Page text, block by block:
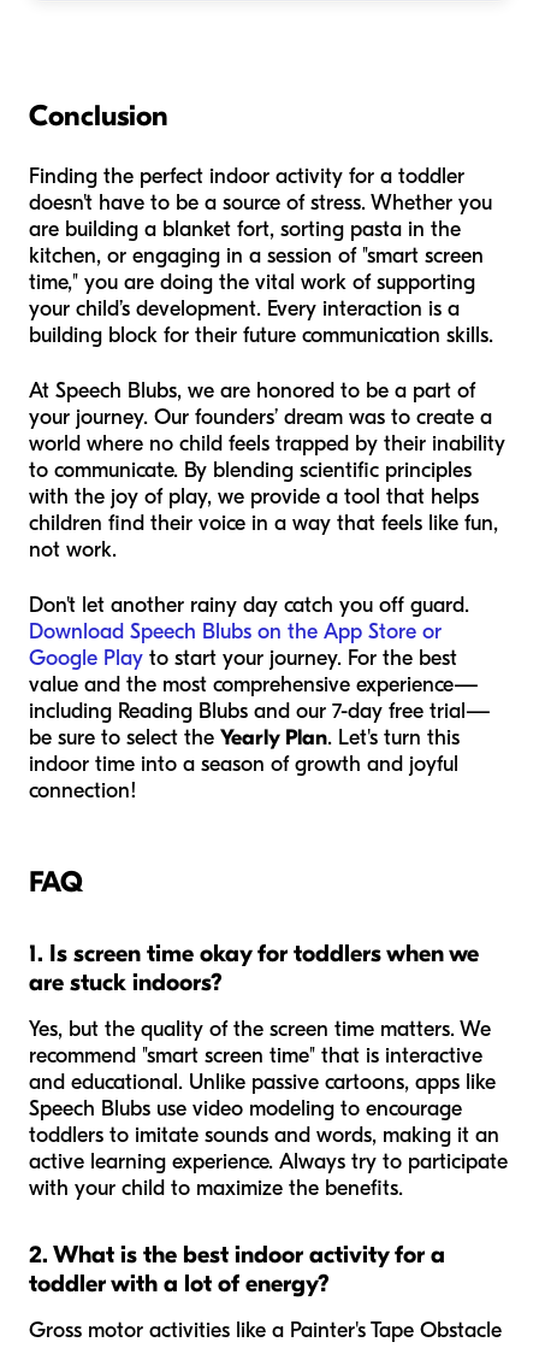
Conclusion
Finding the perfect indoor activity for a toddler
doesn't have to be a source of stress. Whether you
are building a blanket fort, sorting pasta in the
kitchen, or engaging in a session of "smart screen
time," you are doing the vital work of supporting
your child’s development. Every interaction is a
building block for their future communication skills.
At Speech Blubs, we are honored to be a part of
your journey. Our founders’ dream was to create a
world where no child feels trapped by their inability
to communicate. By blending scientific principles
with the joy of play, we provide a tool that helps
children find their voice in a way that feels like fun,
not work.
Don't let another rainy day catch you off guard.
Download Speech Blubs on the App Store or
Google Play to start your journey. For the best
value and the most comprehensive experience—
including Reading Blubs and our 7-day free trial—
be sure to select the Yearly Plan. Let's turn this
indoor time into a season of growth and joyful
connection!
FAQ
1. Is screen time okay for toddlers when we
are stuck indoors?
Yes, but the quality of the screen time matters. We
recommend "smart screen time" that is interactive
and educational. Unlike passive cartoons, apps like
Speech Blubs use video modeling to encourage
toddlers to imitate sounds and words, making it an
active learning experience. Always try to participate
with your child to maximize the benefits.
2. What is the best indoor activity for a
toddler with a lot of energy?
Gross motor activities like a Painter's Tape Obstacle